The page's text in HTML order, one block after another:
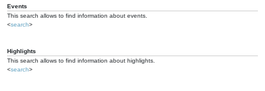
Events
This search allows to find information about events.
<search>
Highlights
This search allows to find information about highlights.
<search>